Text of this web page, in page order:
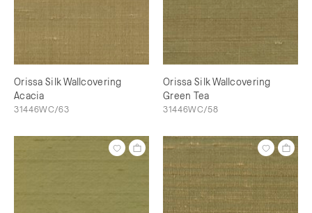
Orissa Silk Wallcovering
Acacia
31446WC/63
Orissa Silk Wallcovering
Green Tea
31446WC/58